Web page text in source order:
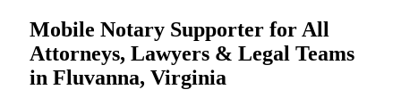
Mobile Notary Supporter for All
Attorneys, Lawyers & Legal Teams
in Fluvanna, Virginia